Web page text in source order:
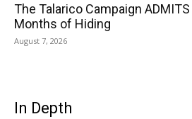
The Talarico Campaign
Months of Hiding
August 7, 2026
In Depth